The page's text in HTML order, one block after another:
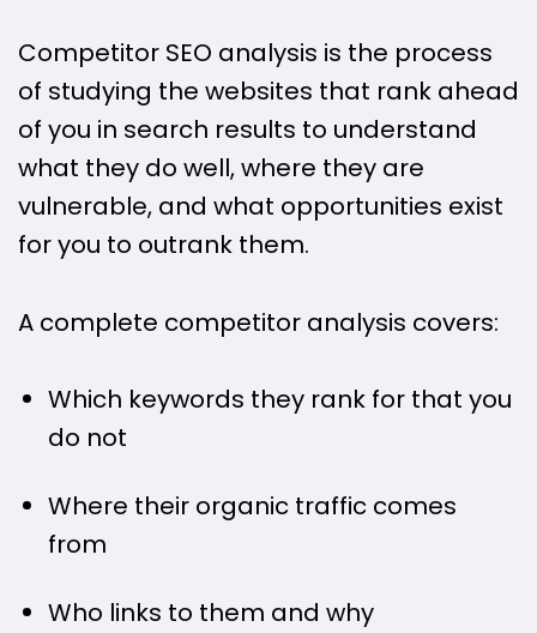
Competitor SEO analysis is the process
of studying the websites that rank ahead
of you in search results to understand
what they do well, where they are
vulnerable, and what opportunities exist
for you to outrank them.
A complete competitor analysis covers:
Which keywords they rank for that you
do not
Where their organic traffic comes
from
Who links to them and why